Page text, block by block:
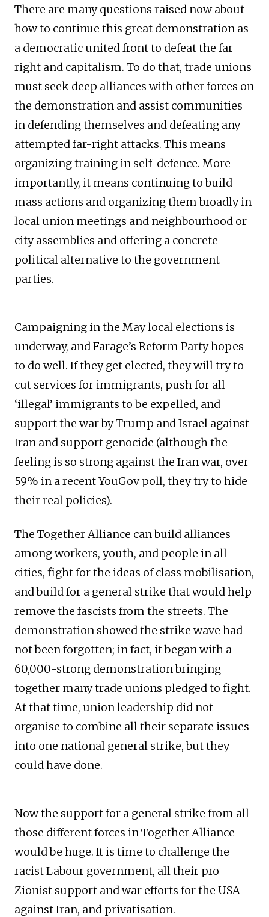
There are many questions raised now about
how to continue this great demonstration as
a democratic united front to defeat the far
right and capitalism. To do that, trade unions
must seek deep alliances with other forces on
the demonstration and assist communities
in defending themselves and defeating any
attempted far-right attacks. This means
organizing training in self-defence. More
importantly, it means continuing to build
mass actions and organizing them broadly in
local union meetings and neighbourhood or
city assemblies and offering a concrete
political alternative to the government
parties.
Campaigning in the May local elections is
underway, and Farage’s Reform Party hopes
to do well. If they get elected, they will try to
cut services for immigrants, push for all
‘illegal’ immigrants to be expelled, and
support the war by Trump and Israel against
Iran and support genocide (although the
feeling is so strong against the Iran war, over
59% in a recent YouGov poll, they try to hide
their real policies).
The Together Alliance can build alliances
among workers, youth, and people in all
cities, fight for the ideas of class mobilisation,
and build for a general strike that would help
remove the fascists from the streets. The
demonstration showed the strike wave had
not been forgotten; in fact, it began with a
60,000-strong demonstration bringing
together many trade unions pledged to fight.
At that time, union leadership did not
organise to combine all their separate issues
into one national general strike, but they
could have done.
Now the support for a general strike from all
those different forces in Together Alliance
would be huge. It is time to challenge the
racist Labour government, all their pro
Zionist support and war efforts for the USA
against Iran, and privatisation.